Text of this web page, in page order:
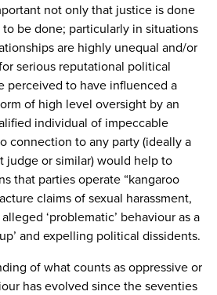
not only that justice is done
to be done; particularly in situations
are highly unequal and/or
serious reputational political
perceived to have influenced a
of high level oversight by an
individual of impeccable
connection to any party (ideally a
judge or similar) would help to
that parties operate “kangaroo
claims of sexual harassment,
‘problematic’ behaviour as a
and expelling political dissidents.
of what counts as oppressive or
has evolved since the seventies